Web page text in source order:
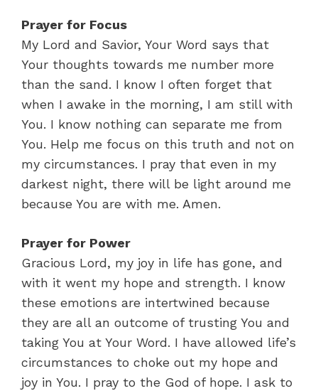
Prayer for Focus
My Lord and Savior, Your Word says that
Your thoughts towards me number more
than the sand. I know I often forget that
when I awake in the morning, I am still with
You. I know nothing can separate me from
You. Help me focus on this truth and not on
my circumstances. I pray that even in my
darkest night, there will be light around me
because You are with me. Amen.
Prayer for Power
Gracious Lord, my joy in life has gone, and
with it went my hope and strength. I know
these emotions are intertwined because
they are all an outcome of trusting You and
taking You at Your Word. I have allowed life’s
circumstances to choke out my hope and
joy in You. I pray to the God of hope. I ask to